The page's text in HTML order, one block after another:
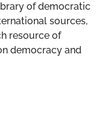
of democratic
sources,
resource of
democracy and